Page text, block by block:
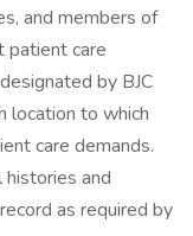
and members of
patient care
by BJC
location to which
care demands.
and
as required by